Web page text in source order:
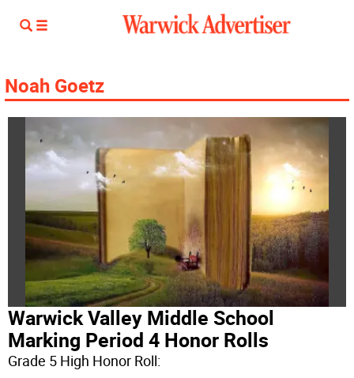
Noah Goetz
Warwick Valley Middle School
Marking Period 4 Honor Rolls
Grade 5 High Honor Roll: